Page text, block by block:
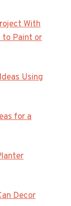
With
to Paint or
Using
for a
Decor